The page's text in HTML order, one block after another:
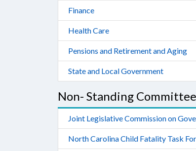
Finance
Health Care
Pensions and Retirement and Aging
State and Local Government
Non- Standing
Joint Legislative Commission on
North Carolina Child Fatality Task